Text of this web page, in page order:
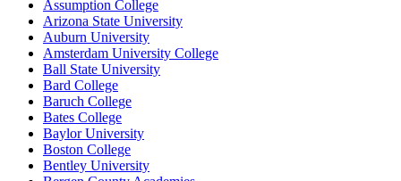
Assumption College
Arizona State University
Auburn University
Amsterdam University College
Ball State University
Bard College
Baruch College
Bates College
Baylor University
Boston College
Bentley University